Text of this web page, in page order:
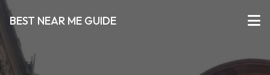
BEST NEAR ME GUIDE